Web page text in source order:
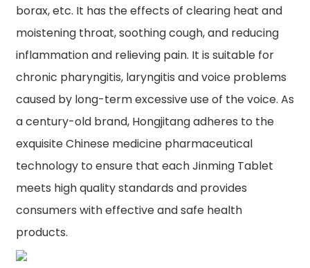
borax, etc. It has the effects of clearing heat and
moistening throat, soothing cough, and reducing
inflammation and relieving pain. It is suitable for
chronic pharyngitis, laryngitis and voice problems
caused by long-term excessive use of the voice. As
a century-old brand, Hongjitang adheres to the
exquisite Chinese medicine pharmaceutical
technology to ensure that each Jinming Tablet
meets high quality standards and provides
consumers with effective and safe health
products.